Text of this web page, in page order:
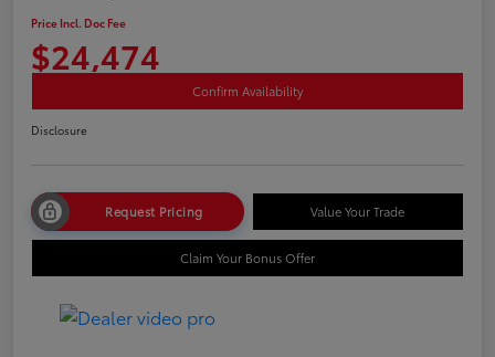
Price Incl. Doc Fee
$24,474
Confirm Availability
Disclosure
Request Pricing Value Your Trade
Claim Your Bonus Offer